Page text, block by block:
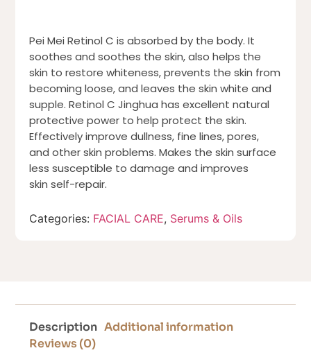
Pei Mei Retinol C is absorbed by the body. It
soothes and soothes the skin, also helps the
skin to restore whiteness, prevents the skin from
becoming loose, and leaves the skin white and
supple. Retinol C Jinghua has excellent natural
protective power to help protect the skin.
Effectively improve dullness, fine lines, pores,
and other skin problems. Makes the skin surface
less susceptible to damage and improves
skin self-repair.
Categories: FACIAL CARE, Serums & Oils
Description Additional information
Reviews (0)